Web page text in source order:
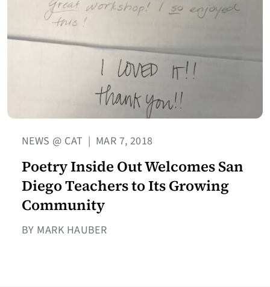
NEWS @ CAT | MAR 7, 2018
Poetry Inside Out Welcomes San
Diego Teachers to Its Growing
Community
BY MARK HAUBER